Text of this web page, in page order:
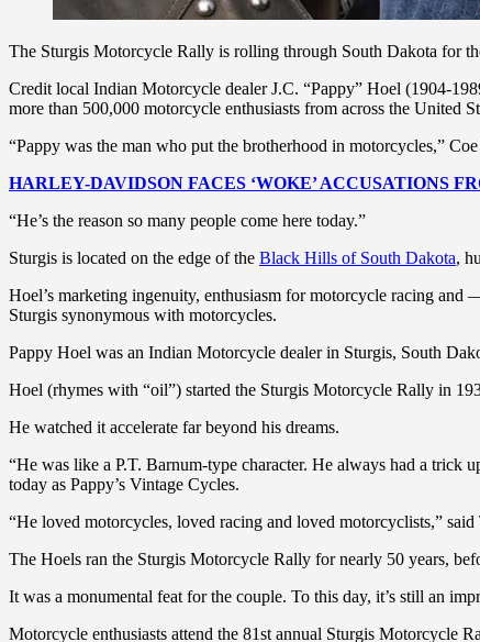
The Sturgis Motorcycle Rally is rolling through South Dakota for
Credit local Indian Motorcycle dealer J.C. “Pappy” Hoel (1904-
more than 500,000 motorcycle enthusiasts from across the United
“Pappy was the man who put the brotherhood in motorcycles,”
HARLEY-DAVIDSON FACES ‘WOKE’ ACCUSATIONS
“He’s the reason so many people come here today.”
Sturgis is located on the edge of the Black Hills of South Dakota,
Hoel’s marketing ingenuity, enthusiasm for motorcycle racing
Sturgis synonymous with motorcycles.
Pappy Hoel was an Indian Motorcycle dealer in Sturgis, South
Hoel (rhymes with “oil”) started the Sturgis Motorcycle Rally in
He watched it accelerate far beyond his dreams.
“He was like a P.T. Barnum-type character. He always had a trick
today as Pappy’s Vintage Cycles.
“He loved motorcycles, loved racing and loved motorcyclists,”
The Hoels ran the Sturgis Motorcycle Rally for nearly 50 years,
It was a monumental feat for the couple. To this day, it’s still an
Motorcycle enthusiasts attend the 81st annual Sturgis Motorcycle